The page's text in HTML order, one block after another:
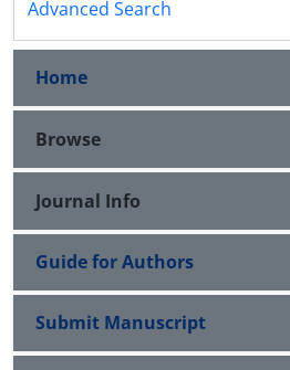
Advanced Search
Home
Browse
Journal Info
Guide for Authors
Submit Manuscript